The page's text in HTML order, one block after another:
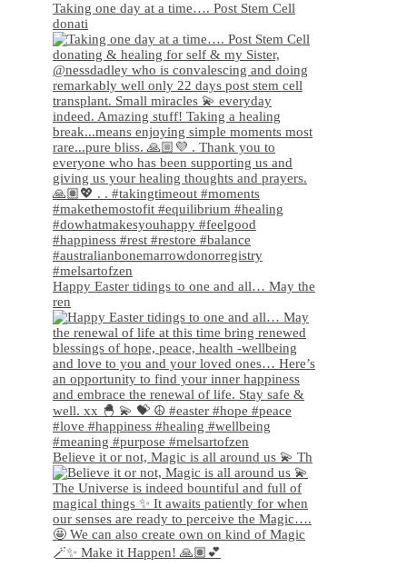
Taking one day at a time…. Post Stem Cell
donati
Happy Easter tidings to one and all… May the
ren
Believe it or not, Magic is all around us 💫 Th